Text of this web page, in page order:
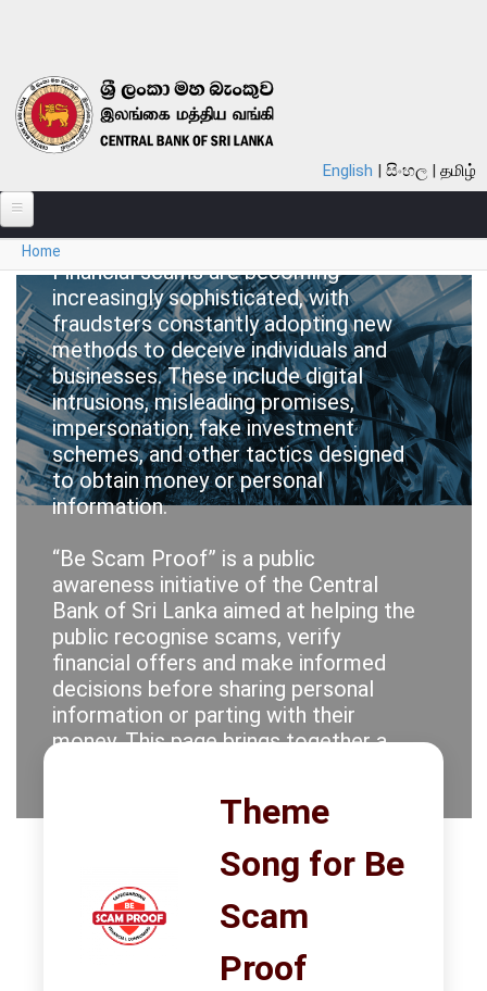
English සිංහල தமிழ்
ABOUT
MONETARY POLICY
FINANCIAL SYSTEM
NOTES & COINS
LAWS
STATISTICS
RESEARCH
You are here
Home
Be Scam
Proof!
Financial scams are becoming
increasingly sophisticated, with
fraudsters constantly adopting new
methods to deceive individuals and
businesses. These include digital
intrusions, misleading promises,
impersonation, fake investment
schemes, and other tactics designed
to obtain money or personal
information.
“Be Scam Proof” is a public
awareness initiative of the Central
Bank of Sri Lanka aimed at helping the
public recognise scams, verify
financial offers and make informed
decisions before sharing personal
information or parting with their
money. This page brings together a
materials developed in support of
Stay alert. Question unrealistic
returns. Protect your credentials.
Check before you act. Be Scam
Proof.
Theme
Song for Be
Scam
Proof